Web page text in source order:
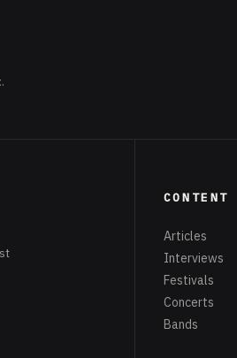
CONTENT
Articles
Interviews
Festivals
Concerts
Bands